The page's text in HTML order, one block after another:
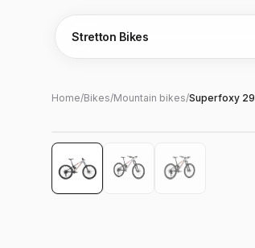
Stretton Bikes
Home/Bikes/Mountain bikes/Superfoxy 29